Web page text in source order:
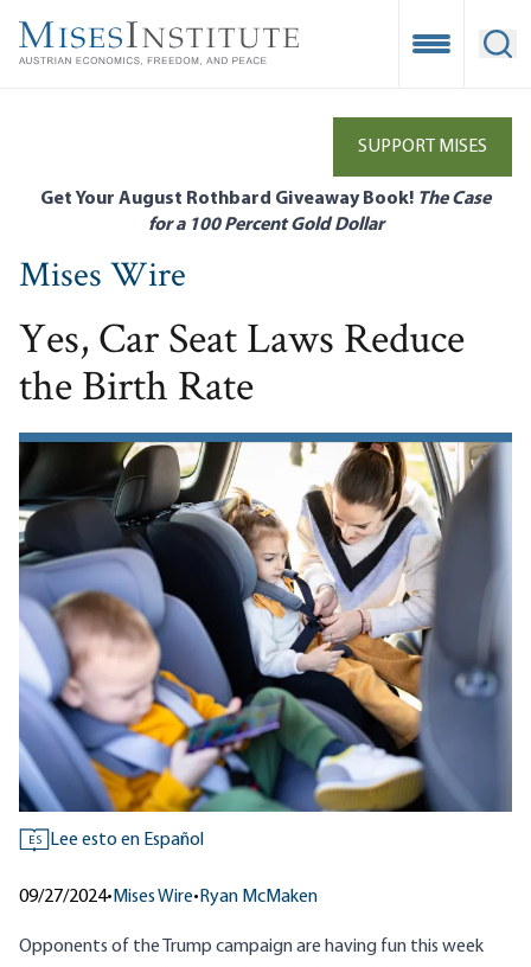
main
Open
SUPPORT MISES
Get Your August Rothbard Giveaway Book! The Case
for a 100 Percent Gold Dollar
Mises Wire
Yes, Car Seat Laws Reduce
the Birth Rate
ES Lee esto en Español
09/27/2024• Mises Wire• Ryan McMaken
Opponents of the Trump campaign are having fun this week